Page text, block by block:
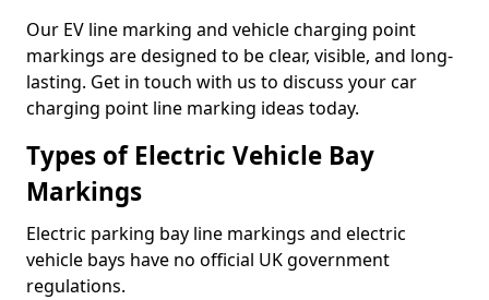
Our EV line marking and vehicle charging point
markings are designed to be clear, visible, and long-
lasting. Get in touch with us to discuss your car
charging point line marking ideas today.
Types of Electric Vehicle Bay
Markings
Electric parking bay line markings and electric
vehicle bays have no official UK government
regulations.